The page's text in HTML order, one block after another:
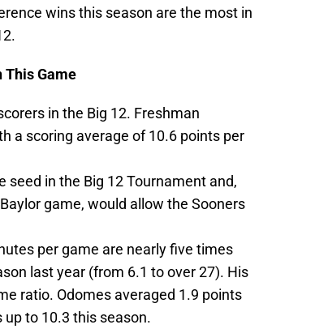
wins this season are the most in
This Game
in the Big 12. Freshman
a scoring average of 10.6 points per
seed in the Big 12 Tournament and,
game, would allow the Sooners
per game are nearly five times
last year (from 6.1 to over 27). His
ratio. Odomes averaged 1.9 points
up to 10.3 this season.